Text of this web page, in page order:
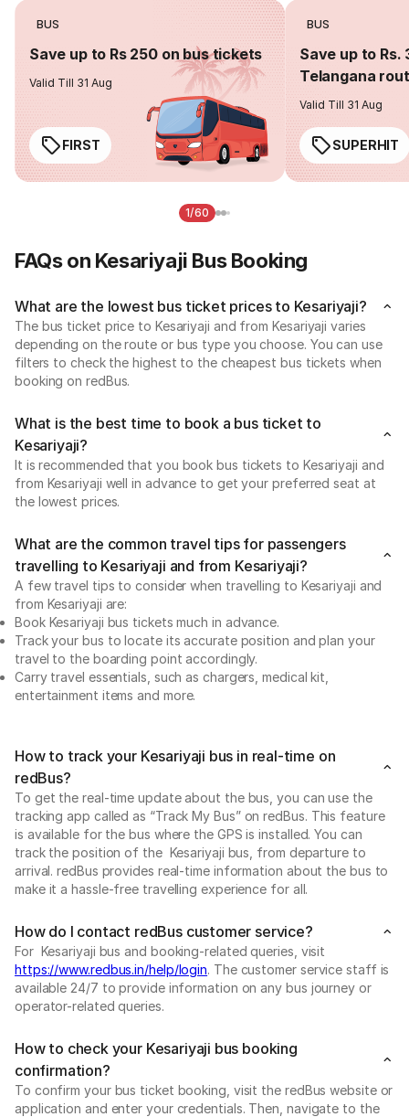
BUS
Save up to Rs 250 on bus tickets
Valid Till 31 Aug
FIRST
BUS
Save up to Rs.
Telangana
Valid Till 31 Aug
SUPERHIT
1/60
FAQs on Kesariyaji Bus Booking
What are the lowest bus ticket prices to Kesariyaji?
The bus ticket price to Kesariyaji and from Kesariyaji varies
depending on the route or bus type you choose. You can use
filters to check the highest to the cheapest bus tickets when
booking on redBus.
What is the best time to book a bus ticket to
Kesariyaji?
It is recommended that you book bus tickets to Kesariyaji and
from Kesariyaji well in advance to get your preferred seat at
the lowest prices.
What are the common travel tips for passengers
travelling to Kesariyaji and from Kesariyaji?
A few travel tips to consider when travelling to Kesariyaji and
from Kesariyaji are:
Book Kesariyaji bus tickets much in advance.
Track your bus to locate its accurate position and plan your
travel to the boarding point accordingly.
Carry travel essentials, such as chargers, medical kit,
entertainment items and more.
How to track your Kesariyaji bus in real-time on
redBus?
To get the real-time update about the bus, you can use the
tracking app called as “Track My Bus” on redBus. This feature
is available for the bus where the GPS is installed. You can
track the position of the Kesariyaji bus, from departure to
arrival. redBus provides real-time information about the bus to
make it a hassle-free travelling experience for all.
How do I contact redBus customer service?
For Kesariyaji bus and booking-related queries, visit
https://www.redbus.in/help/login. The customer service staff is
available 24/7 to provide information on any bus journey or
operator-related queries.
How to check your Kesariyaji bus booking
confirmation?
To confirm your bus ticket booking, visit the redBus website or
application and enter your credentials. Then, navigate to the